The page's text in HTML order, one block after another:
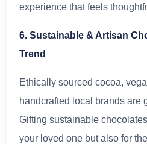
experience that feels
6. Sustainable & Artisan
Trend
Ethically sourced cocoa,
handcrafted local brands are
Gifting sustainable
your loved one but also for